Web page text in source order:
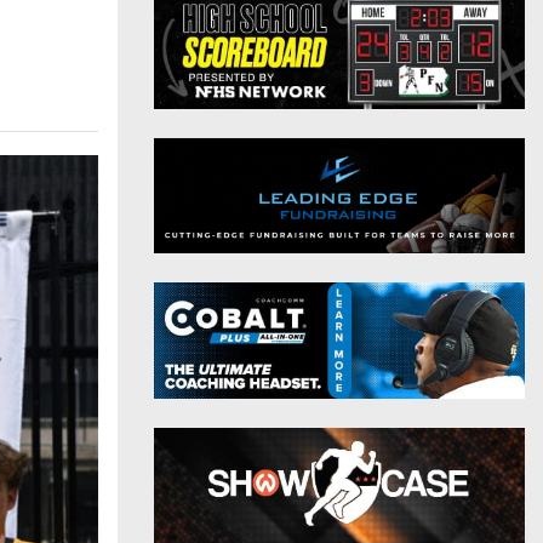
Non-PIAA
8-Man
All-Stars
Girls Flag Football
Instagram